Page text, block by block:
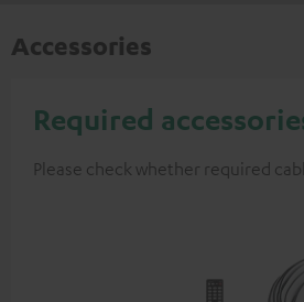
Accessories
Required
Please check whether required